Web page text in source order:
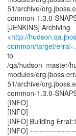
51/archive/
common-1.3.0-
[JENKINS] Archiving
<http://
common/target/errai-
to
/qa/hudson_master/
modules/
51/archive/
common-1.3.0-
[INFO]
[INFO]
[INFO] Building
[INFO]